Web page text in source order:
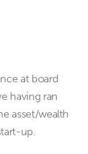
at board
having ran
asset/wealth
up.